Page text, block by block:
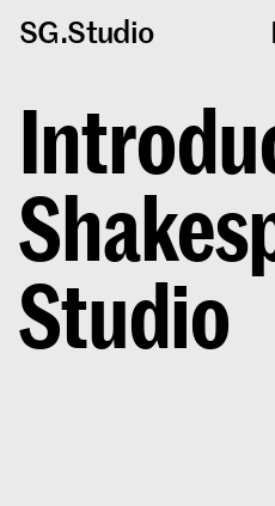
SG.Studio
Studio